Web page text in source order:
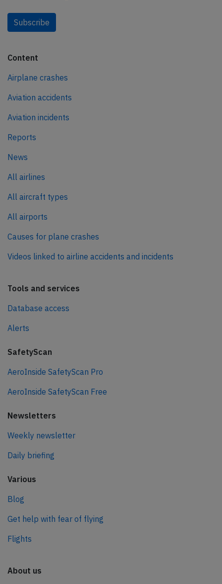
Subscribe
Content
Airplane crashes
Aviation accidents
Aviation incidents
Reports
News
All airlines
All aircraft types
All airports
Causes for plane crashes
Videos linked to airline accidents and incidents
Tools and services
Database access
Alerts
SafetyScan
AeroInside SafetyScan Pro
AeroInside SafetyScan Free
Newsletters
Weekly newsletter
Daily briefing
Various
Blog
Get help with fear of flying
Flights
About us